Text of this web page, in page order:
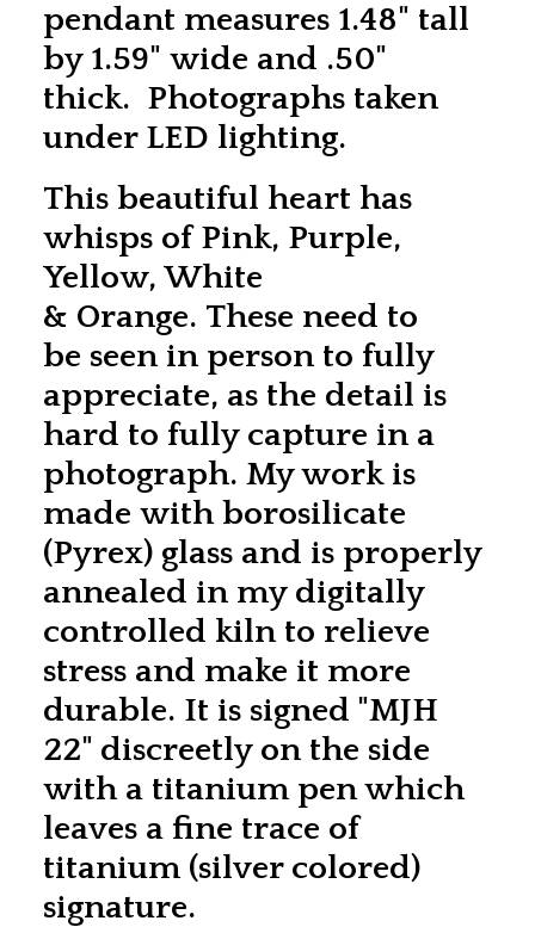
pendant measures 1.48" tall
by 1.59" wide and .50"
thick. Photographs taken
under LED lighting.
This beautiful heart has
whisps of Pink, Purple,
Yellow, White
& Orange. These need to
be seen in person to fully
appreciate, as the detail is
hard to fully capture in a
photograph. My work is
made with borosilicate
(Pyrex) glass and is properly
annealed in my digitally
controlled kiln to relieve
stress and make it more
durable. It is signed "MJH
22" discreetly on the side
with a titanium pen which
leaves a fine trace of
titanium (silver colored)
signature.